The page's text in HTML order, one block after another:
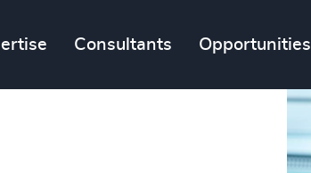
Consultants Opportunities